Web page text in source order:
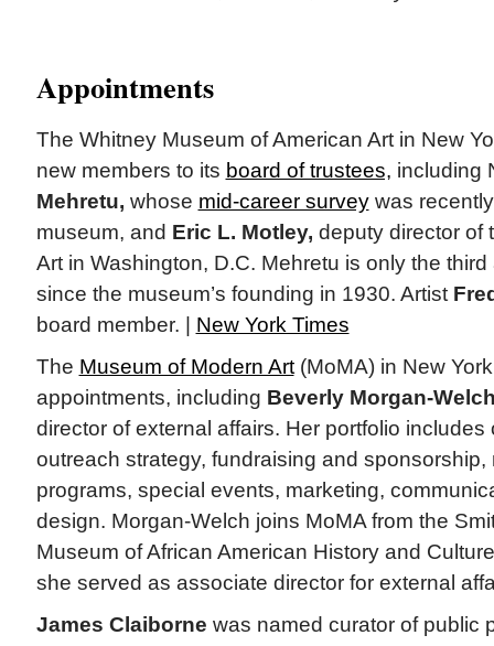
Appointments
The Whitney Museum of American Art in New
new members to its board of trustees, including
Mehretu, whose mid-career surveywas
museum, and Eric L. Motley, deputy director of
Art in Washington, D.C. Mehretu is only the
since the museum’s founding in 1930. Artist
board member. | New York Times
The Museum of Modern Art(MoMA) in New
appointments, including Beverly Morgan-
director of external affairs. Her portfolio includes
outreach strategy, fundraising and sponsorship,
programs, special events, marketing,
design. Morgan-Welch joins MoMA from the
Museum of African American History and
she served as associate director for external
James Claiborne was named curator of public